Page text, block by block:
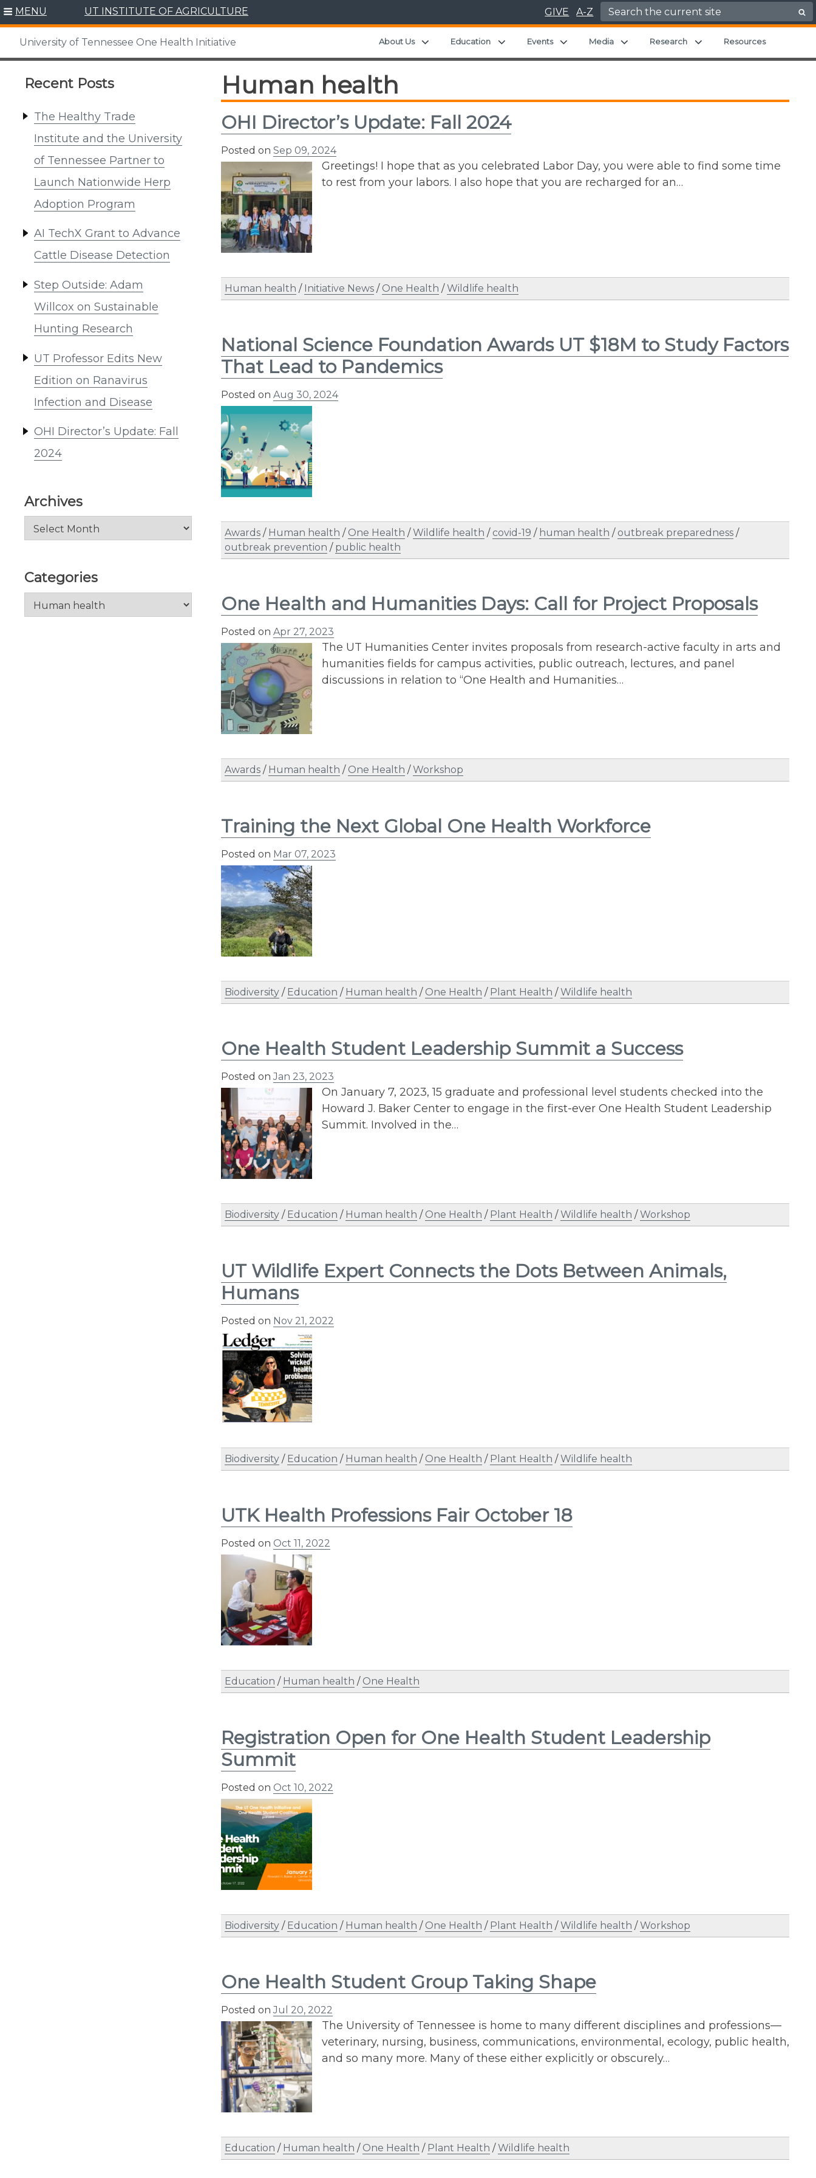
Skip
content
MENU UT INSTITUTE OF AGRICULTURE GIVE A-Z Search for:
University of Tennessee One Health Initiative About Us Expand child menu
Education Expand child menu
Events Expand child menu
Media Expand child menu
Research Expand child menu
Resources
Recent Posts
The Healthy Trade
Institute and the University
of Tennessee Partner to
Launch Nationwide Herp
Adoption Program
AI TechX Grant to Advance
Cattle Disease Detection
Step Outside: Adam
Willcox on Sustainable
Hunting Research
UT Professor Edits New
Edition on Ranavirus
Infection and Disease
OHI Director’s Update: Fall
2024
Archives
Archives
Categories
Categories
Human health
OHI Director’s Update: Fall 2024
Posted on Sep 09, 2024
Greetings! I hope that as you celebrated Labor Day, you were able to find some time
to rest from your labors. I also hope that you are recharged for an…
Human health / Initiative News / One Health /Wildlife health
National Science Foundation Awards UT $18M to Study Factors
That Lead to Pandemics
Posted on Aug 30, 2024
Awards / Human health / One Health /Wildlife health / covid-19 / human health / outbreak preparedness /
outbreak prevention / public health
One Health and Humanities Days: Call for Project Proposals
Posted on Apr 27, 2023
The UT Humanities Center invites proposals from research-active faculty in arts and
humanities fields for campus activities, public outreach, lectures, and panel
discussions in relation to “One Health and Humanities…
Awards / Human health / One Health /Workshop
Training the Next Global One Health Workforce
Posted on Mar 07, 2023
Biodiversity / Education / Human health / One Health / Plant Health /Wildlife health
One Health Student Leadership Summit a Success
Posted onJan 23, 2023
On January 7, 2023, 15 graduate and professional level students checked into the
Howard J. Baker Center to engage in the first-ever One Health Student Leadership
Summit. Involved in the…
Biodiversity / Education / Human health / One Health / Plant Health /Wildlife health /Workshop
UT Wildlife Expert Connects the Dots Between Animals,
Humans
Posted on Nov 21, 2022
Biodiversity / Education / Human health / One Health / Plant Health /Wildlife health
UTK Health Professions Fair October 18
Posted on Oct 11, 2022
Education / Human health / One Health
Registration Open for One Health Student Leadership
Summit
Posted on Oct 10, 2022
Biodiversity / Education / Human health / One Health / Plant Health /Wildlife health /Workshop
One Health Student Group Taking Shape
Posted onJul 20, 2022
The University of Tennessee is home to many different disciplines and professions—
veterinary, nursing, business, communications, environmental, ecology, public health,
and so many more. Many of these either explicitly or obscurely…
Education / Human health / One Health / Plant Health /Wildlife health